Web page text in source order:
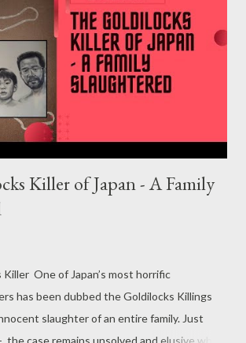
Killer of Japan - A Family
Killer One of Japan’s most horrific
has been dubbed the Goldilocks Killings
slaughter of an entire family. Just